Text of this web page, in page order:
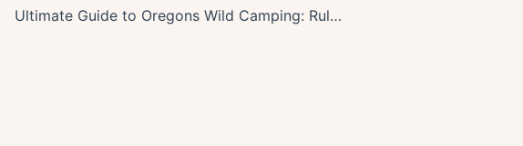
Ultimate Guide to Oregons Wild Camping: Rules & Best Practices